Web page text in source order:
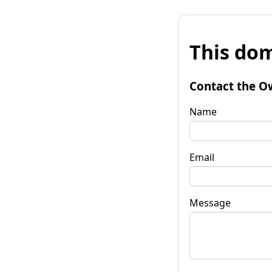
This
Contact the
Name
Email
Message